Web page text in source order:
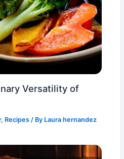
Versatility of
, Recipes / By Laura hernandez